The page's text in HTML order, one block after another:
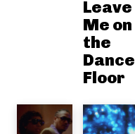
Leave
Me on
the
Dance
Floor